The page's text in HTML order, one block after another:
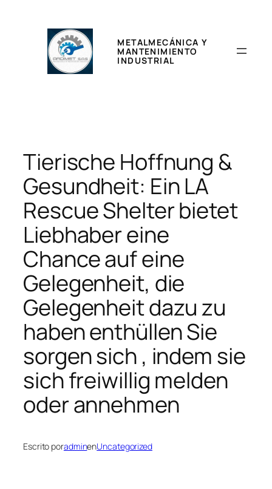
contenido
METALMECÁNICA Y
MANTENIMIENTO
INDUSTRIAL
Tierische Hoffnung &
Gesundheit: Ein LA
Rescue Shelter bietet
Liebhaber eine
Chance auf eine
Gelegenheit, die
Gelegenheit dazu zu
haben enthüllen Sie
sorgen sich , indem sie
sich freiwillig melden
oder annehmen
Escrito poradminenUncategorized